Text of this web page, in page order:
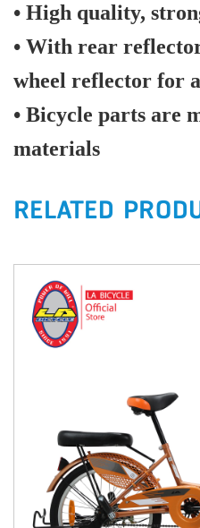
• High quality,
• With rear
wheel reflector for
• Bicycle parts are
materials
RELATED